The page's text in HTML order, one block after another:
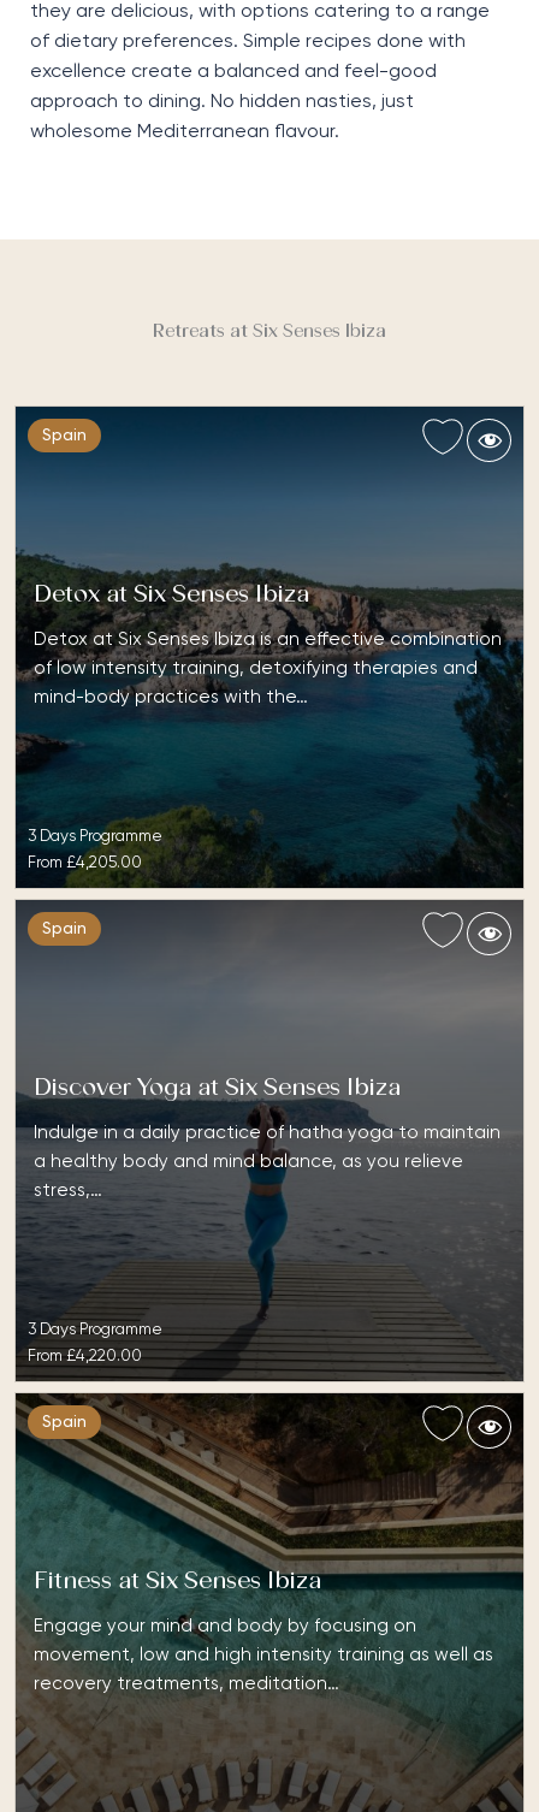
they are delicious, with options catering to a range
of dietary preferences. Simple recipes done with
excellence create a balanced and feel-good
approach to dining. No hidden nasties, just
wholesome Mediterranean flavour.
Retreats at Six Senses Ibiza
Spain
Detox at Six Senses Ibiza
Detox at Six Senses Ibiza is an effective combination
of low intensity training, detoxifying therapies and
mind-body practices with the…
3 Days Programme
From £4,205.00
Spain
Discover Yoga at Six Senses Ibiza
Indulge in a daily practice of hatha yoga to maintain
a healthy body and mind balance, as you relieve
stress,…
3 Days Programme
From£4,220.00
Spain
Fitness at Six Senses Ibiza
Engage your mind and body by focusing on
movement, low and high intensity training as well as
recovery treatments, meditation…